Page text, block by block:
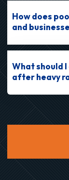
How does
and
What should
after heavy